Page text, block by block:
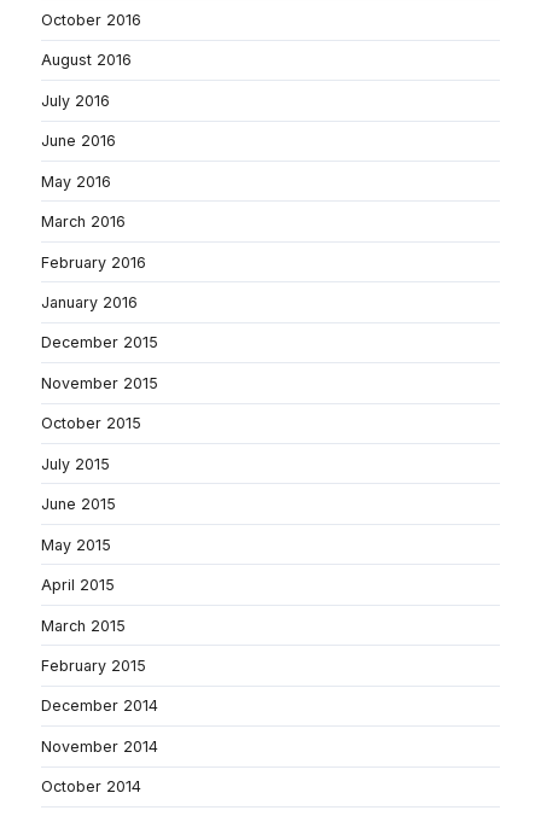
October 2016
August 2016
July 2016
June 2016
May 2016
March 2016
February 2016
January 2016
December 2015
November 2015
October 2015
July 2015
June 2015
May 2015
April 2015
March 2015
February 2015
December 2014
November 2014
October 2014